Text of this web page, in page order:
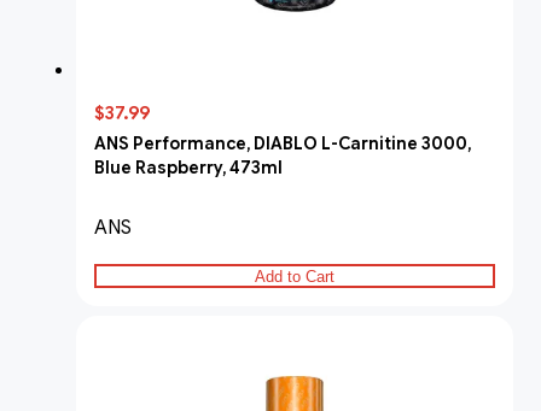
$37.99
ANS Performance, DIABLO L-Carnitine 3000,
Blue Raspberry, 473ml
ANS
Add to Cart